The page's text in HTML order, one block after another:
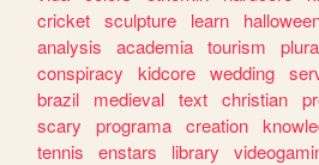
cricket sculpture learn
analysis
academia tourism
conspiracy
kidcore wedding
brazil
medieval text christian
scary
programa creation
tennis
enstars library